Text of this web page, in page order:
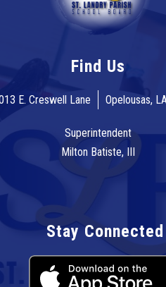
Find Us
E. Creswell Lane Opelousas,
Superintendent
Milton Batiste, III
Stay Connected